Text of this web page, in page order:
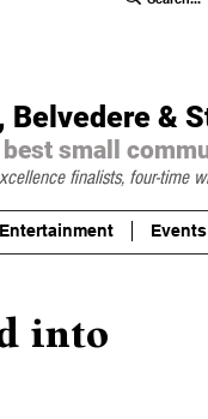
Belvedere &
best small
finalists, four-time
Entertainment Events
into